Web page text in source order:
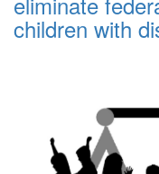
children with